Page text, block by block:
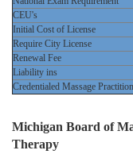
CEU's
Initial Cost of License
Require City License
Renewal Fee
Liability ins
Credentialed Massage
Michigan Board of
Therapy